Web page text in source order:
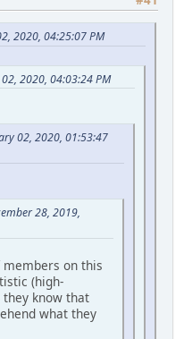
2020, 04:25:07 PM
2020, 04:03:24 PM
02, 2020, 01:53:47
28, 2019,
on this
(high-
know that
what they